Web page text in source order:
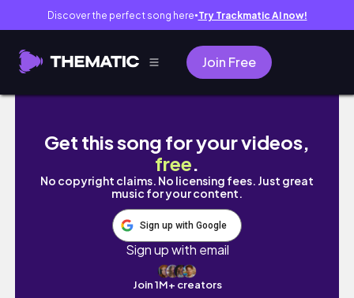
Discover the perfect song here● Try Trackmatic AI now!
Join Free
pov: talking to someone who gets you
Get this song for your videos,
free.
No copyright claims. No licensing fees. Just great
music for your content.
Sign up with Google
Sign up with email
Join 1M+ creators